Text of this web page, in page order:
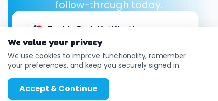
follow-through today.
Start Your Free Account →
Enable Push Notifications
Get instant reminders even when your
browser is closed.
Enable
We value your privacy
We use cookies to improve functionality, remember
your preferences, and keep you securely signed in.
Accept & Continue